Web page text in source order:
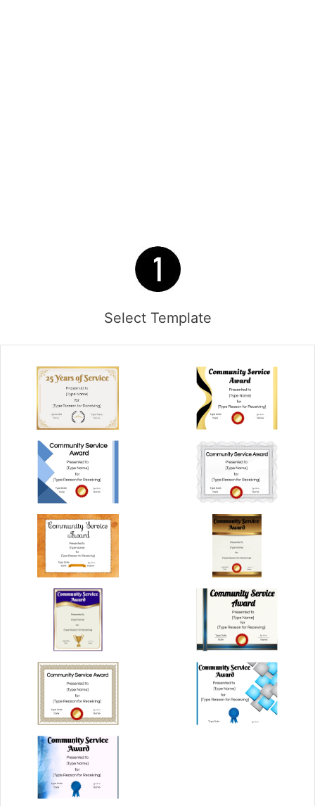
Select Template